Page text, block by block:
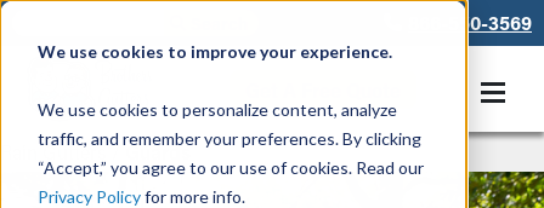
We use cookies to improve your experience.
We use cookies to personalize content, analyze
traffic, and remember your preferences. By clicking
“Accept,” you agree to our use of cookies. Read our
Privacy Policyfor more info.
866-550-3569
Rain Gutters/Guards